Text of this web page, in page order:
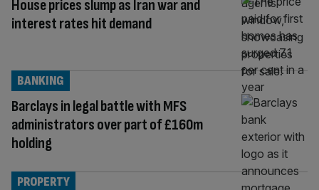
House prices slump as Iran war and
interest rates hit demand
Barclays in legal battle with MFS
administrators over part of £160m
holding
BANKING
PROPERTY